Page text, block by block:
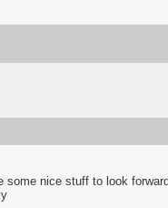
nice stuff to look